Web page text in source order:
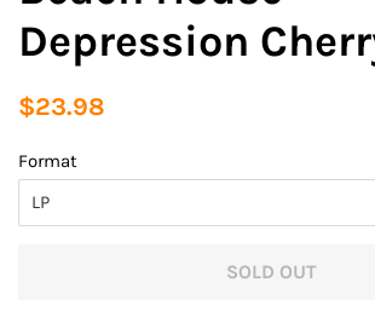
Depression
Regular
$23.98
Format
SOLD OUT